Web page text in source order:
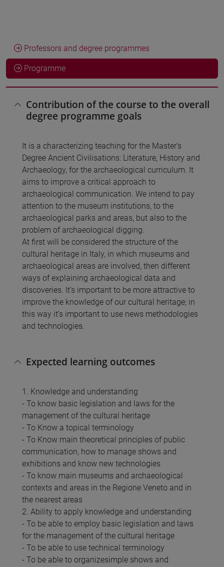
Professors and degree programmes
Programme
Contribution of the course to the overall
degree programme goals
It is a characterizing teaching for the Master’s
Degree Ancient Civilisations: Literature, History and
Archaeology, for the archaeological curriculum. It
aims to improve a critical approach to
archaeological communication. We intend to pay
attention to the museum institutions, to the
archaeological parks and areas, but also to the
problem of archaeological digging.
At first will be considered the structure of the
cultural heritage in Italy, in which museums and
archaeological areas are involved, then different
ways of explaining archaeological data and
discoveries. It’s important to be more attractive to
improve the knowledge of our cultural heritage; in
this way it’s important to use news methodologies
and technologies.
Expected learning outcomes
1. Knowledge and understanding
- To know basic legislation and laws for the
management of the cultural heritage
- To Know a topical terminology
- To Know main theoretical principles of public
communication, how to manage shows and
exhibitions and know new technologies
- To know main museums and archaeological
contexts and areas in the Regione Veneto and in
the nearest areas
2. Ability to apply knowledge and understanding
- To be able to employ basic legislation and laws
for the management of the cultural heritage
- To be able to use technical terminology
- To be able to organizesimple shows and